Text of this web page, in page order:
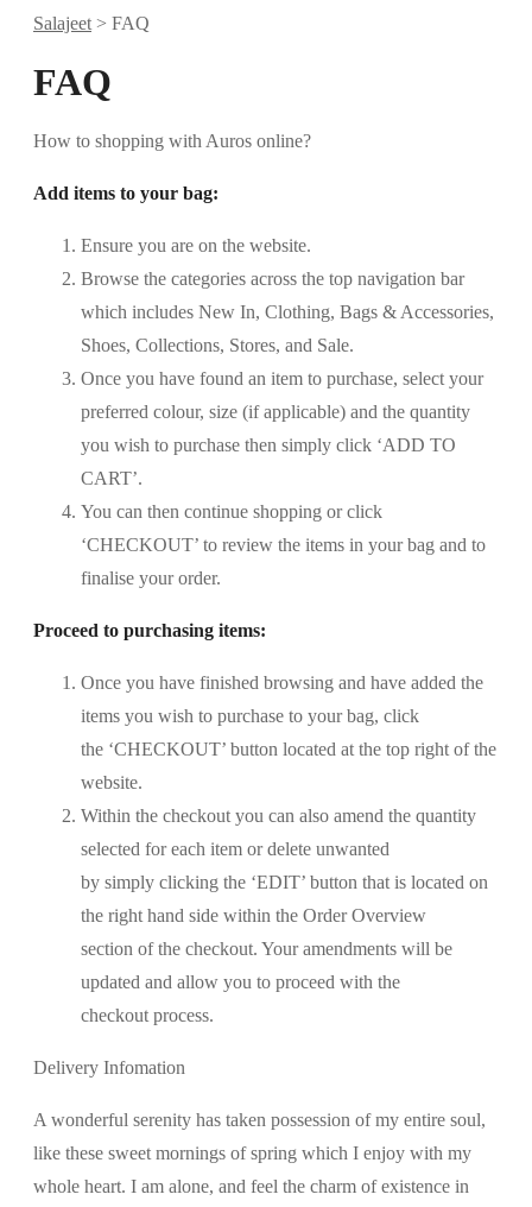
Salajeet > FAQ
FAQ
How to shopping with Auros online?
Add items to your bag:
Ensure you are on the website.
Browse the categories across the top navigation bar
which includes New In, Clothing, Bags & Accessories,
Shoes, Collections, Stores, and Sale.
Once you have found an item to purchase, select your
preferred colour, size (if applicable) and the quantity
you wish to purchase then simply click ‘ADD TO
CART’.
You can then continue shopping or click
‘CHECKOUT’ to review the items in your bag and to
finalise your order.
Proceed to purchasing items:
Once you have finished browsing and have added the
items you wish to purchase to your bag, click
the ‘CHECKOUT’ button located at the top right of the
website.
Within the checkout you can also amend the quantity
selected for each item or delete unwanted
by simply clicking the ‘EDIT’ button that is located on
the right hand side within the Order Overview
section of the checkout. Your amendments will be
updated and allow you to proceed with the
checkout process.
Delivery Infomation
A wonderful serenity has taken possession of my entire soul,
like these sweet mornings of spring which I enjoy with my
whole heart. I am alone, and feel the charm of existence in